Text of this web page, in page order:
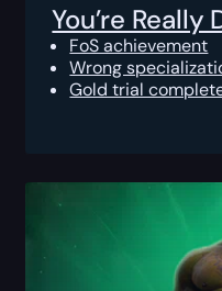
You’re
FoS achievement
Wrong
Gold trial